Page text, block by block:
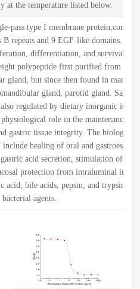
at the temperature listed below.
pass type I membrane
B repeats and 9 EGF-like domains.
differentiation, and
polypeptide first purified from the
gland, but since then found in many
gland, parotid gland.
regulated by dietary inorganic
role in the maintenance of
gastric tissue integrity. The biological
healing of oral and
acid secretion, stimulation of
protection from intraluminal
acid, bile acids, pepsin, and trypsin
agents.